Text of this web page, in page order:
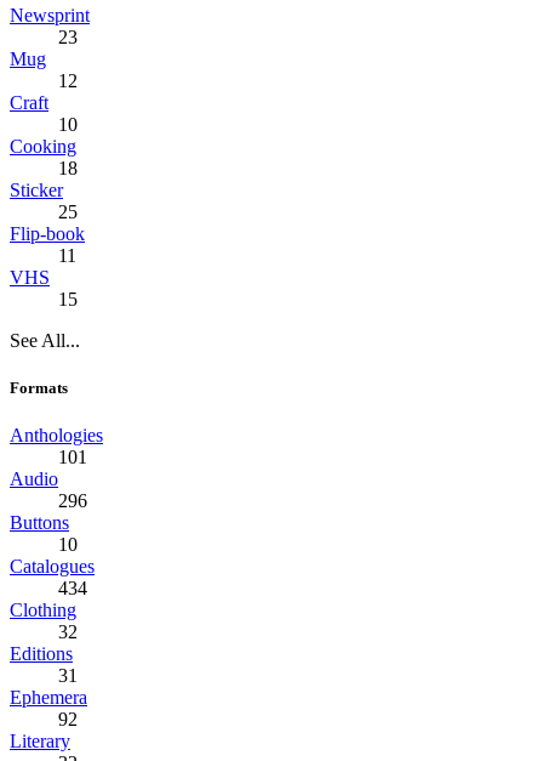
Newsprint
23
Mug
12
Craft
10
Cooking
18
Sticker
25
Flip-book
11
VHS
15
See All...
Formats
Anthologies
101
Audio
296
Buttons
10
Catalogues
434
Clothing
32
Editions
31
Ephemera
92
Literary